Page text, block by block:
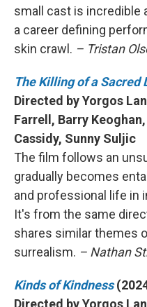
small cast is incredible
a career defining
skin crawl. – Tristan
The Killing of a Sacred
Directed by Yorgos
Farrell, Barry
Cassidy, Sunny Suljic
The film follows an
gradually becomes
and professional life in
It's from the same
shares similar themes
surrealism. – Nathan
Kinds of Kindness
Directed by Yorgos